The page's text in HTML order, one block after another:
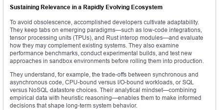
Sustaining Relevance in a Rapidly Evolving Ecosystem
To avoid obsolescence, accomplished developers cultivate adaptability.
They keep tabs on emerging paradigms—such as low-code integrations,
tensor processing units (TPUs), and Rust interop modules—and evaluate
how they may complement existing systems. They also examine
performance benchmarks, conduct experimental builds, and test new
approaches in sandbox environments before rolling them into production.
They understand, for example, the trade-offs between synchronous and
asynchronous code, CPU-bound versus I/O-bound workloads, or SQL
versus NoSQL datastore choices. Their analytical mindset—combining
empirical data with heuristic reasoning—enables them to make informed
decisions that shape long-term system behavior.